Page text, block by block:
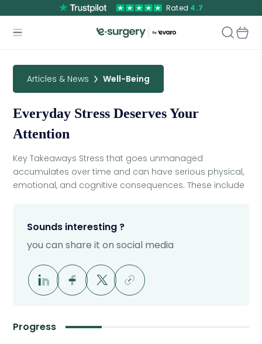
Rated 4.7
Articles & News Well-Being
Everyday Stress Deserves Your
Attention
Key Takeaways Stress that goes unmanaged
accumulates over time and can have serious physical,
emotional, and cognitive consequences. These include
Sounds interesting ?
you can share it on social media
Progress